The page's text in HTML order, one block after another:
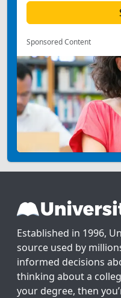
Sponsored Content
Established in 1996,
source used by
informed decisions
thinking about a
your degree, then